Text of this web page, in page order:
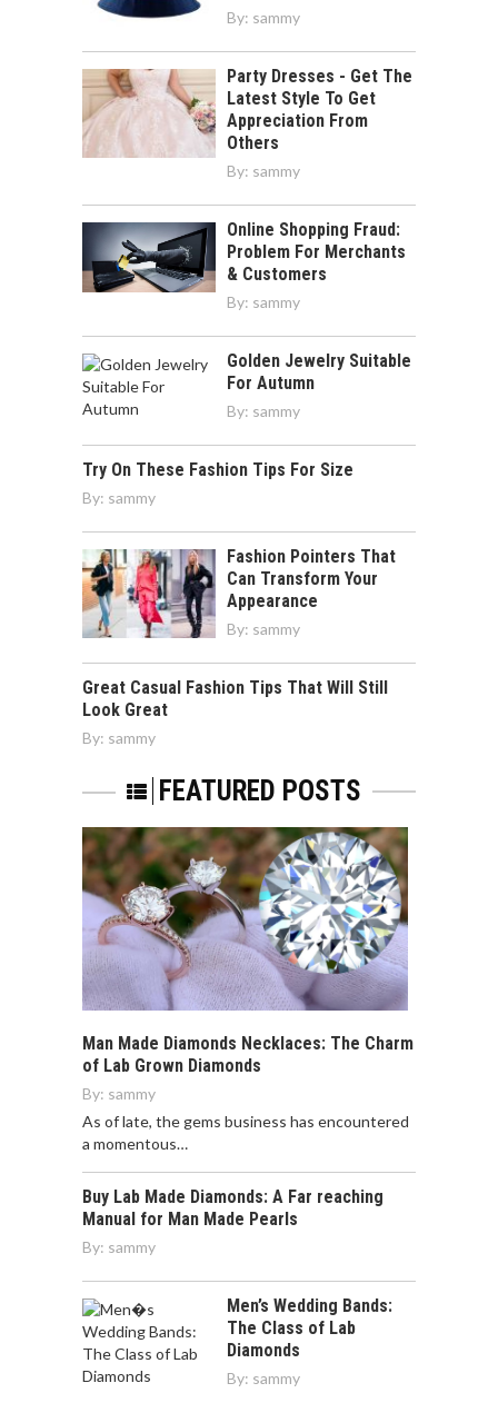
By: sammy
Party Dresses - Get The
Latest Style To Get
Appreciation From
Others
By: sammy
Online Shopping Fraud:
Problem For Merchants
& Customers
By: sammy
Golden Jewelry Suitable
For Autumn
By: sammy
Try On These Fashion Tips For Size
By: sammy
Fashion Pointers That
Can Transform Your
Appearance
By: sammy
Great Casual Fashion Tips That Will Still
Look Great
By: sammy
FEATURED POSTS
Man Made Diamonds Necklaces: The Charm
of Lab Grown Diamonds
By: sammy
As of late, the gems business has encountered
a momentous…
Buy Lab Made Diamonds: A Far reaching
Manual for Man Made Pearls
By: sammy
Men’s Wedding Bands:
The Class of Lab
Diamonds
By: sammy